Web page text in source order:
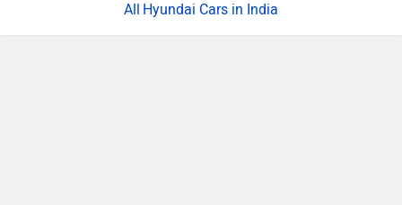
Hyundai Cars in India